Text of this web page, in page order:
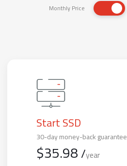
Monthly Price
Start SSD
30-day money-back guarantee
$35.98/year